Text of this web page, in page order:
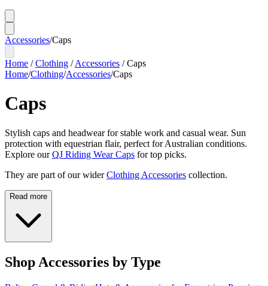
Accessories/Caps
Home /Clothing /Accessories /Caps
Home/Clothing/Accessories/Caps
Caps
Stylish caps and headwear for stable work and casual wear. Sun
protection with equestrian flair, perfect for Australian conditions.
Explore ourQJ Riding Wear Caps for top picks.
They are part of our wider Clothing Accessories collection.
Read more
Shop Accessories by Type